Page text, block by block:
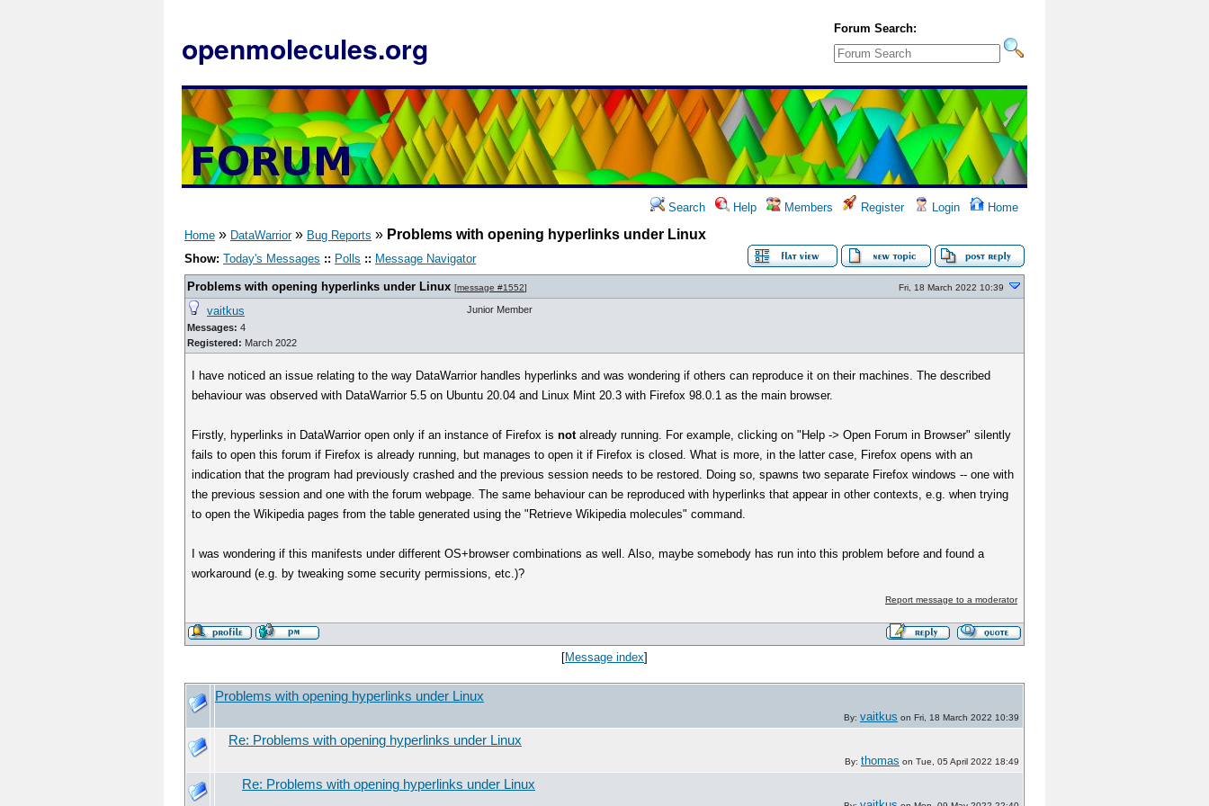
openmolecules.org
Forum Search:
Search Help Members Register Login Home
Home » DataWarrior» Bug Reports » Problems with opening hyperlinks under Linux
Show: Today's Messages :: Polls :: Message Navigator
Problems with opening hyperlinks under Linux [message #1552] Fri, 18 March 2022 10:39
vaitkus
Messages: 4
Registered: March 2022
Junior Member
I have noticed an issue relating to the way DataWarrior handles hyperlinks and was wondering if others can reproduce it on their machines. The described
behaviour was observed with DataWarrior 5.5 on Ubuntu 20.04 and Linux Mint 20.3 with Firefox 98.0.1 as the main browser.
Firstly, hyperlinks in DataWarrior open only if an instance of Firefox isnotalready running. For example, clicking on "Help -> Open Forum in Browser" silently
fails to open this forum if Firefox is already running, but manages to open it if Firefox is closed. What is more, in the latter case, Firefox opens with an
indication that the program had previously crashed and the previous session needs to be restored. Doing so, spawns two separate Firefox windows -- one with
the previous session and one with the forum webpage. The same behaviour can be reproduced with hyperlinks that appear in other contexts, e.g. when trying
to open the Wikipedia pages from the table generated using the "Retrieve Wikipedia molecules" command.
I was wondering if this manifests under different OS+browser combinations as well. Also, maybe somebody has run into this problem before and found a
workaround (e.g. by tweaking some security permissions, etc.)?
Report message to a moderator
[Message index]
Problems with opening hyperlinks under Linux
By: vaitkus on Fri, 18 March 2022 10:39
Re: Problems with opening hyperlinks under Linux
By: thomas on Tue, 05 April 2022 18:49
Re: Problems with opening hyperlinks under Linux